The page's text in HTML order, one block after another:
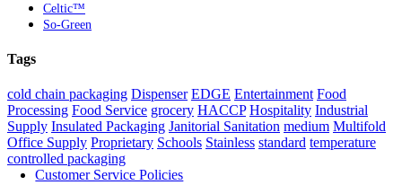
Celtic™
So-Green
Tags
cold chain packaging Dispenser EDGE Entertainment Food
Processing Food Service grocery HACCP Hospitality Industrial
Supply Insulated Packaging Janitorial Sanitation medium Multifold
Office Supply Proprietary Schools Stainless standard temperature
controlled packaging
Customer Service Policies